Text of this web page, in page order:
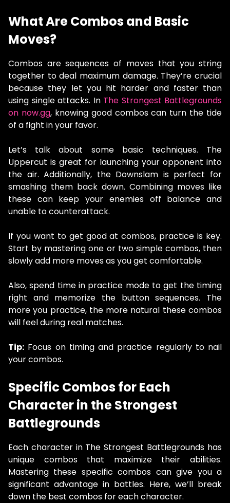
What Are Combos and Basic
Moves?
Combos are sequences of moves that you string
together to deal maximum damage. They’re crucial
because they let you hit harder and faster than
using single attacks. In The Strongest Battlegrounds
on now.gg, knowing good combos can turn the tide
of a fight in your favor.
Let’s talk about some basic techniques. The
Uppercut is great for launching your opponent into
the air. Additionally, the Downslam is perfect for
smashing them back down. Combining moves like
these can keep your enemies off balance and
unable to counterattack.
If you want to get good at combos, practice is key.
Start by mastering one or two simple combos, then
slowly add more moves as you get comfortable.
Also, spend time in practice mode to get the timing
right and memorize the button sequences. The
more you practice, the more natural these combos
will feel during real matches.
Tip: Focus on timing and practice regularly to nail
your combos.
Specific Combos for Each
Character in the Strongest
Battlegrounds
Each character in The Strongest Battlegrounds has
unique combos that maximize their abilities.
Mastering these specific combos can give you a
significant advantage in battles. Here, we’ll break
down the best combos for each character.